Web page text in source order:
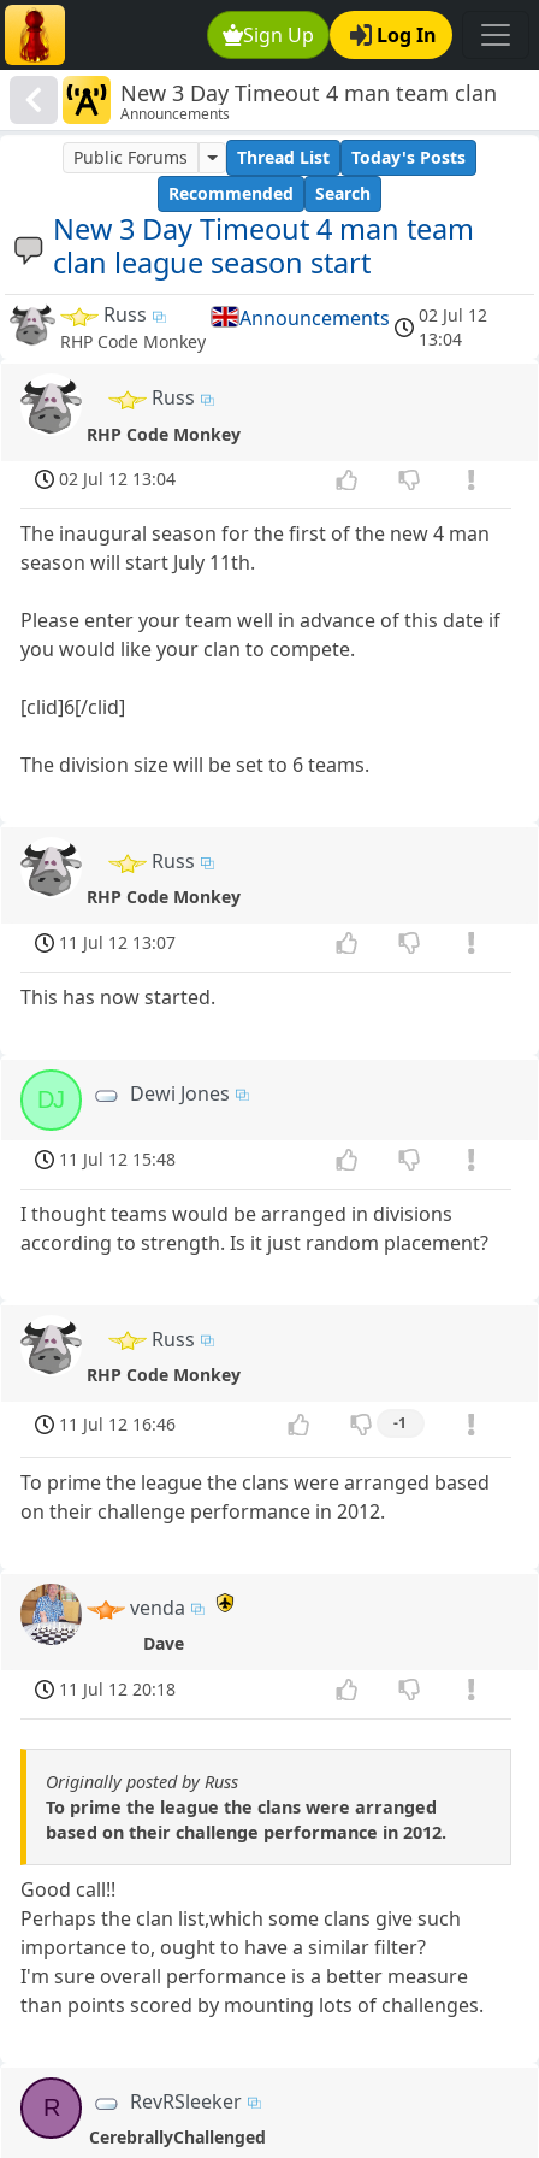
Sign Up Log In
New 3 Day Timeout 4 man team clan
league season start
Announcements
New 3 Day Timeout 4 man team
clan league season start
Public Forums Thread List
Today's Posts
Recommended
Search
Russ
RHP Code Monkey
Announcements
02 Jul 12
13:04
Russ
RHP Code Monkey
02 Jul 12 13:04
The inaugural season for the first of the new 4 man
season will start July 11th.
Please enter your team well in advance of this date if
you would like your clan to compete.
[clid]6[/clid]
The division size will be set to 6 teams.
Russ
RHP Code Monkey
11 Jul 12 13:07
This has now started.
DJ Dewi Jones
11 Jul 12 15:48
I thought teams would be arranged in divisions
according to strength. Is it just random placement?
Russ
RHP Code Monkey
11 Jul 12 16:46 -1
To prime the league the clans were arranged based
on their challenge performance in 2012.
venda
Dave
11 Jul 12 20:18
Originally posted by Russ
To prime the league the clans were arranged
based on their challenge performance in 2012.
Good call!!
Perhaps the clan list,which some clans give such
importance to, ought to have a similar filter?
I'm sure overall performance is a better measure
than points scored by mounting lots of challenges.
R RevRSleeker
CerebrallyChallenged